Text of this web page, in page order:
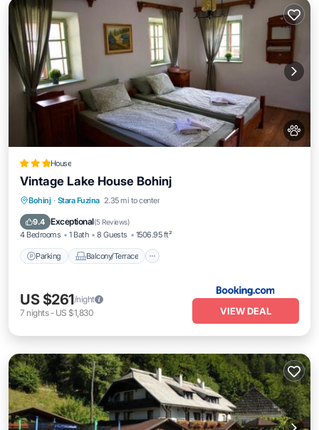
House
Vintage Lake House Bohinj
Bohinj · Stara Fuzina 2.35 mi to center
9.4 Exceptional(5 Reviews)
4 Bedrooms 1 Bath 8 Guests 1506.95 ft²
Parking Balcony/Terrace
Parking Balcony/Terrace
Pet Friendly
US $261/night
7 nights- US $1,830 VIEW DEAL